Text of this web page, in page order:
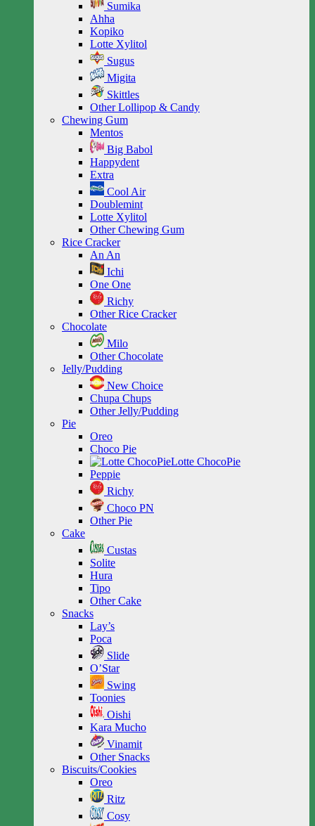
Sumika
Ahha
Kopiko
Lotte Xylitol
Sugus
Migita
Skittles
Other Lollipop & Candy
Chewing Gum
Mentos
Big Babol
Happydent
Extra
Cool Air
Doublemint
Lotte Xylitol
Other Chewing Gum
Rice Cracker
An An
Ichi
One One
Richy
Other Rice Cracker
Chocolate
Milo
Other Chocolate
Jelly/Pudding
New Choice
Chupa Chups
Other Jelly/Pudding
Pie
Oreo
Choco Pie
Lotte ChocoPie
Peppie
Richy
Choco PN
Other Pie
Cake
Custas
Solite
Hura
Tipo
Other Cake
Snacks
Lay’s
Poca
Slide
O’Star
Swing
Toonies
Oishi
Kara Mucho
Vinamit
Other Snacks
Biscuits/Cookies
Oreo
Ritz
Cosy